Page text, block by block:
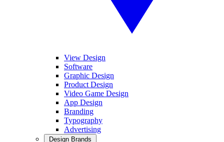
View Design
Software
Graphic Design
Product Design
Video Game Design
App Design
Branding
Typography
Advertising